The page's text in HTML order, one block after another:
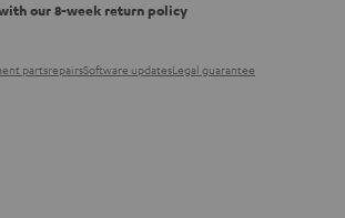
our 8-week return policy
partsrepairsSoftware updatesLegal guarantee